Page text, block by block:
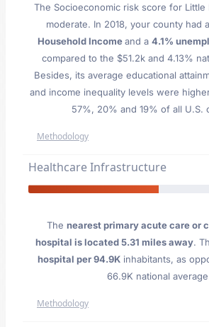
The Socioeconomic risk score for Little
moderate. In 2018, your county had a
Household Incomeand a 4.1%
compared to the $51.2k and 4.13%
Besides, its average educational
and income inequality levels were
57%, 20% and 19% of all U.S.
Methodology
Healthcare Infrastructure
The nearest primary acute care or
hospital is located 5.31 miles away.
hospital per 94.9Kinhabitants, as
66.9K national
Methodology